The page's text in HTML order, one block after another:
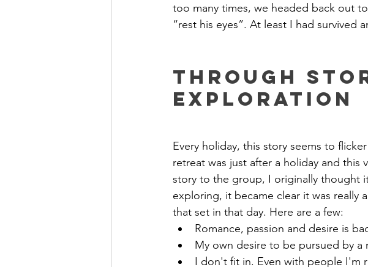
too many times, we headed back out
“rest his eyes”. At least I had survived
Through
Exploration
Every holiday, this story seems to
retreat was just after a holiday and
story to the group, I originally thought
exploring, it became clear it was really
that set in that day. Here are a few:
Romance, passion and desire is
My own desire to be pursued by a
I don't fit in. Even with people I'm